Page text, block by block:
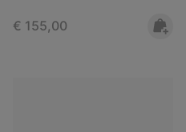
Regular price:
€ 155,00